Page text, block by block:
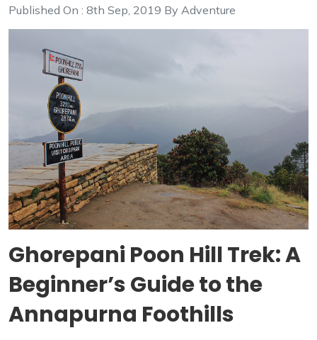
Published On : 8th Sep, 2019 By Adventure
Ghorepani Poon Hill Trek: A
Beginner’s Guide to the
Annapurna Foothills